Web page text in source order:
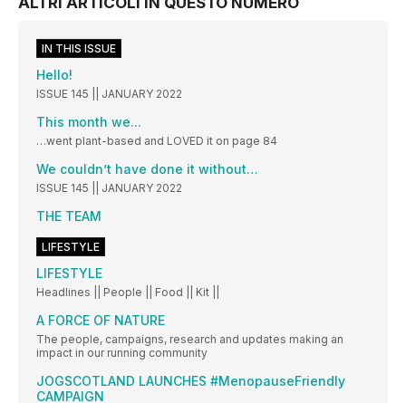
IN THIS ISSUE
Hello!
ISSUE 145 || JANUARY 2022
This month we...
…went plant-based and LOVED it on page 84
We couldn’t have done it without…
ISSUE 145 || JANUARY 2022
THE TEAM
LIFESTYLE
LIFESTYLE
Headlines || People || Food || Kit ||
A FORCE OF NATURE
The people, campaigns, research and updates making an
impact in our running community
JOGSCOTLAND LAUNCHES #MenopauseFriendly
CAMPAIGN